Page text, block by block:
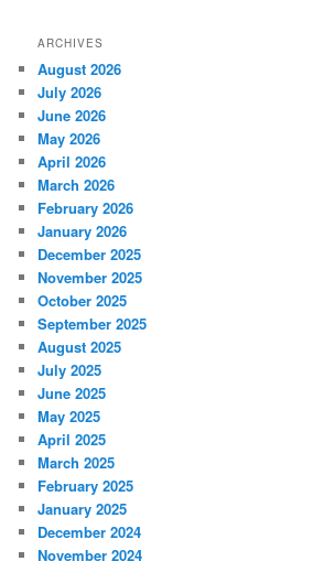
ARCHIVES
August 2026
July 2026
June 2026
May 2026
April 2026
March 2026
February 2026
January 2026
December 2025
November 2025
October 2025
September 2025
August 2025
July 2025
June 2025
May 2025
April 2025
March 2025
February 2025
January 2025
December 2024
November 2024